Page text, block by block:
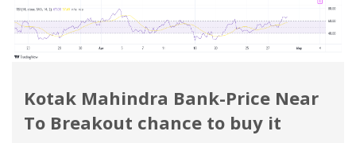
Kotak Mahindra Bank-Price Near
To Breakout chance to buy it